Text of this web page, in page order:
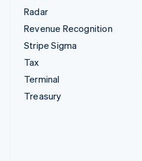
Radar
Revenue Recognition
Stripe Sigma
Tax
Terminal
Treasury